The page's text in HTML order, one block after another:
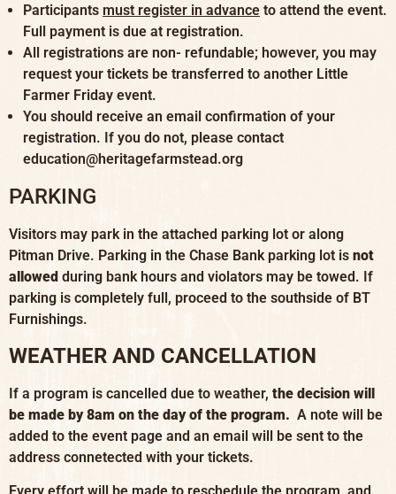
Participants must register in advance to attend the event.
Full payment is due at registration.
All registrations are non- refundable; however, you may
request your tickets be transferred to another Little
Farmer Friday event.
You should receive an email confirmation of your
registration. If you do not, please contact
education@heritagefarmstead.org
PARKING
Visitors may park in the attached parking lot or along
Pitman Drive. Parking in the Chase Bank parking lot is not
allowed during bank hours and violators may be towed. If
parking is completely full, proceed to the southside of BT
Furnishings.
WEATHER AND CANCELLATION
If a program is cancelled due to weather, the decision will
be made by 8am on the day of the program. A note will be
added to the event page and an email will be sent to the
address connetected with your tickets.